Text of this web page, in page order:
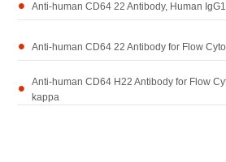
Anti-human CD64 22 Antibody, Human
Anti-human CD64 22 Antibody for Flow
Anti-human CD64 H22 Antibody for Flow
kappa